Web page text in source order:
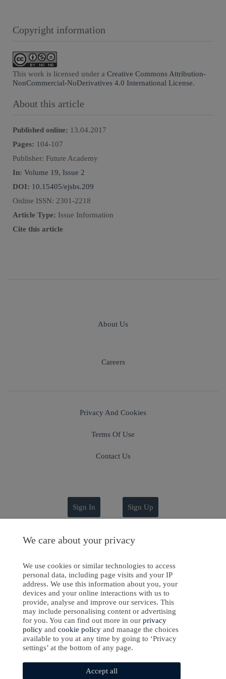
Copyright information
This work is licensed under a Creative Commons Attribution-
NonCommercial-NoDerivatives 4.0 International License.
About this article
Published online: 13.04.2017
Pages: 104-107
Publisher: Future Academy
In: Volume 19, Issue 2
DOI: 10.15405/ejsbs.209
Online ISSN: 2301-2218
Article Type: Issue Information
Cite this article
We care about your privacy
We use cookies or similar technologies to access
personal data, including page visits and your IP
address. We use this information about you, your
devices and your online interactions with us to
provide, analyse and improve our services. This
may include personalising content or advertising
for you. You can find out more in our privacy
policy and cookie policy and manage the choices
available to you at any time by going to ‘Privacy
settings’ at the bottom of any page.
Accept all
About Us
Careers
Privacy And Cookies
Terms Of Use
Contact Us
Sign In Sign Up
© 2024-2025 Emanate Publishing House Ltd. or its licensors or contributors.
Privacy Policy
Cookies Policy
Software Developmentby softaware